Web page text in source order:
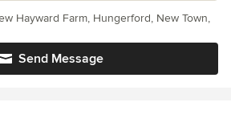
Send Message
Hayward Farm, Hungerford, New Town,